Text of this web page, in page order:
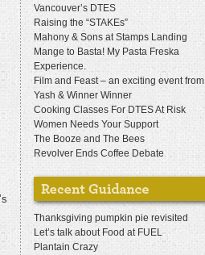
Vancouver’s DTES
Raising the “STAKEs”
Mahony & Sons at Stamps Landing
Mange to Basta! My Pasta Freska
Experience.
Film and Feast – an exciting event from
Yash & Winner Winner
Cooking Classes For DTES At Risk
Women Needs Your Support
The Booze and The Bees
Revolver Ends Coffee Debate
Thanksgiving pumpkin pie revisited
Let’s talk about Food at FUEL
Plantain Crazy